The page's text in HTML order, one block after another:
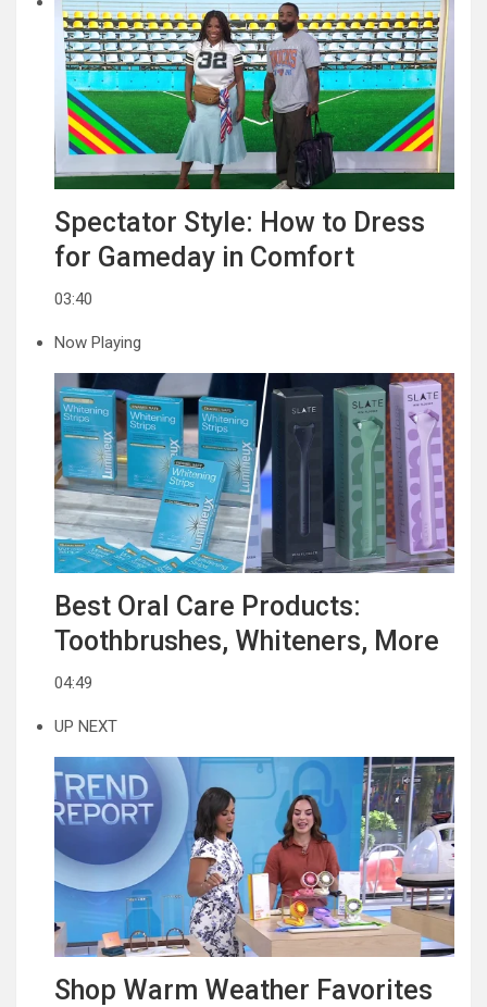
Spectator Style: How to Dress
for Gameday in Comfort
03:40
Now Playing
Best Oral Care Products:
Toothbrushes, Whiteners, More
04:49
UP NEXT
Shop Warm Weather Favorites